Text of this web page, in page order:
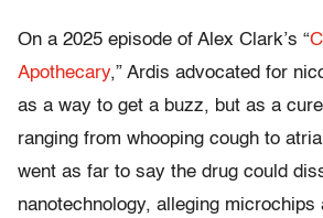
On a 2025 episode of Alex Clark’s “
Apothecary,” Ardis advocated for
as a way to get a buzz, but as a
ranging from whooping cough to
went as far to say the drug could
nanotechnology, alleging microchips